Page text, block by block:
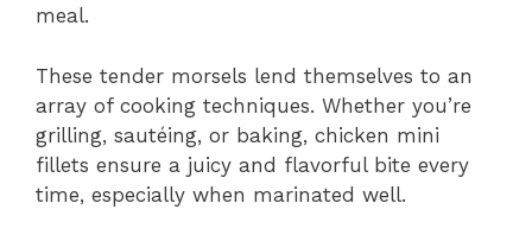
meal.
These tender morsels lend themselves to an
array of cooking techniques. Whether you’re
grilling, sautéing, or baking, chicken mini
fillets ensure a juicy and flavorful bite every
time, especially when marinated well.